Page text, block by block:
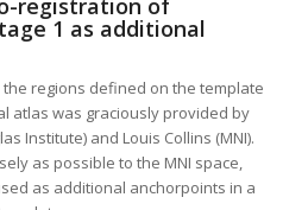
1 as additional
the regions defined on the template
atlas was graciously provided by
Institute) and Louis Collins (MNI).
as possible to the MNI space,
as additional anchorpoints in a